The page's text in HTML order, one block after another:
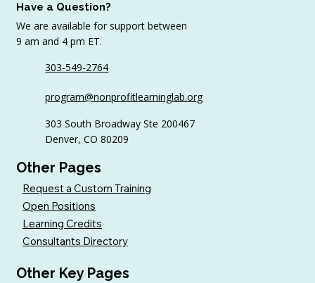
July Workshop Round-Up
Have a Question?
We are available for support between
9 am and 4 pm ET.
303-549-2764
program@nonprofitlearninglab.org
303 South Broadway Ste 200467
Denver, CO 80209
Other Pages
Request a Custom Training
Open Positions
Learning Credits
Consultants Directory
Other Key Pages